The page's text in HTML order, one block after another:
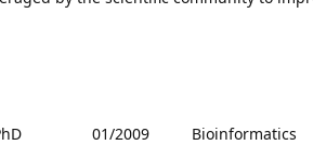
01/2009
Bioinformatics